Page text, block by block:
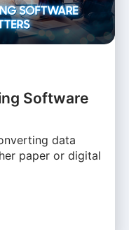
Software
data
paper or digital